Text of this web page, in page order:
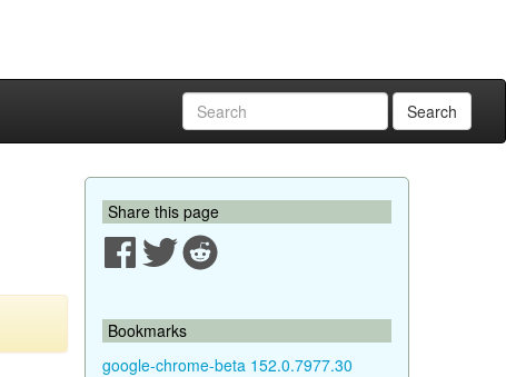
Search
Share this page
Bookmarks
google-chrome-beta 152.0.7977.30